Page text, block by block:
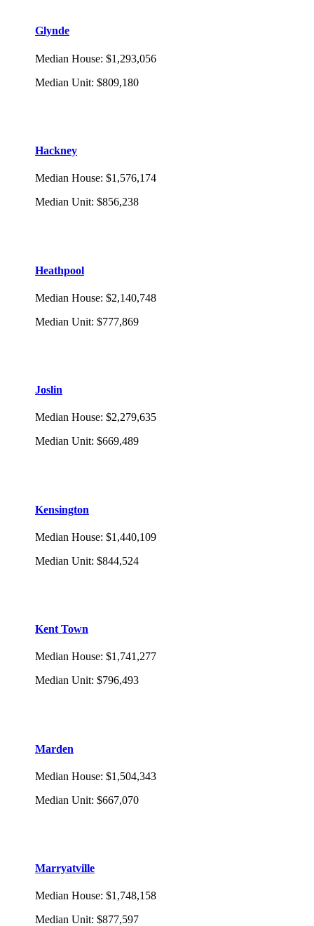
Glynde
Median House: $1,293,056
Median Unit: $809,180
Hackney
Median House: $1,576,174
Median Unit: $856,238
Heathpool
Median House: $2,140,748
Median Unit: $777,869
Joslin
Median House: $2,279,635
Median Unit: $669,489
Kensington
Median House: $1,440,109
Median Unit: $844,524
Kent Town
Median House: $1,741,277
Median Unit: $796,493
Marden
Median House: $1,504,343
Median Unit: $667,070
Marryatville
Median House: $1,748,158
Median Unit: $877,597